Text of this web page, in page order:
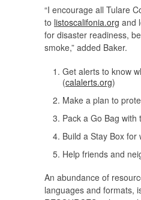
“I encourage all Tulare
to listoscalifonia.org and
for disaster readiness,
smoke,” added Baker.
Get alerts to know
(calalerts.org)
Make a plan to
Pack a Go Bag with
Build a Stay Box for
Help friends and
An abundance of
languages and formats,